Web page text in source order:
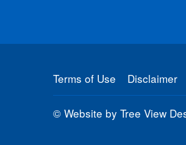
Terms of Use Disclaimer
© Website by Tree View